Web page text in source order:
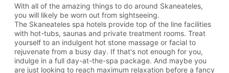
With all of the amazing things to do around Skaneateles,
you will likely be worn out from sightseeing.
The Skaneateles spa hotels provide top of the line facilities
with hot-tubs, saunas and private treatment rooms. Treat
yourself to an indulgent hot stone massage or facial to
rejuvenate from a busy day. If that's not enough for you,
indulge in a full day-at-the-spa package. And maybe you
are just looking to reach maximum relaxation before a fancy